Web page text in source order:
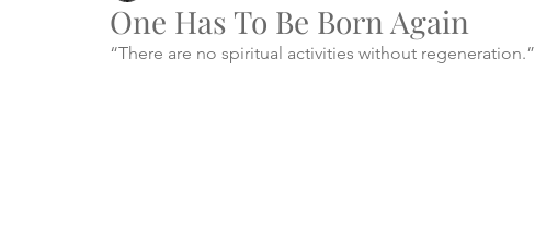
One Has To Be Born Again
“There are no spiritual activities without regeneration.”